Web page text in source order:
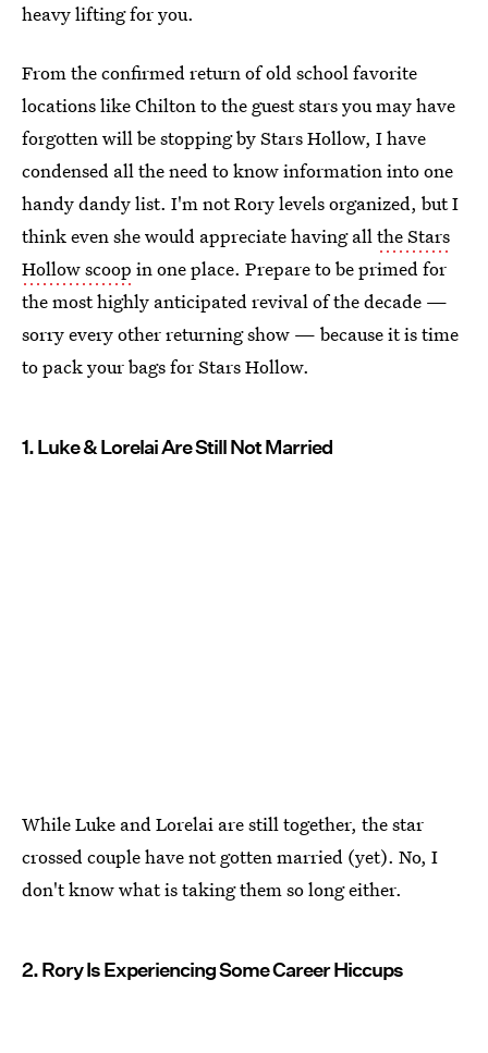
heavy lifting for you.
From the confirmed return of old school favorite
locations like Chilton to the guest stars you may have
forgotten will be stopping by Stars Hollow, I have
condensed all the need to know information into one
handy dandy list. I'm not Rory levels organized, but I
think even she would appreciate having allthe Stars
Hollow scoop in one place. Prepare to be primed for
the most highly anticipated revival of the decade —
sorry every other returning show — because it is time
to pack your bags for Stars Hollow.
1. Luke & Lorelai Are Still Not Married
While Luke and Lorelai are still together, the star
crossed couple have not gotten married (yet). No, I
don't know what is taking them so long either.
2. Rory Is Experiencing Some Career Hiccups